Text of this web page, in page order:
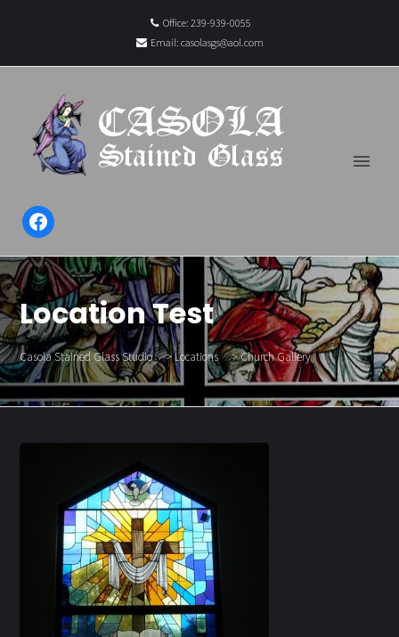
Office: 239-939-0055
Email:casolasgs@aol.com
Facebook
Location Test
Casola Stained Glass Studio >Locations >Church Gallery